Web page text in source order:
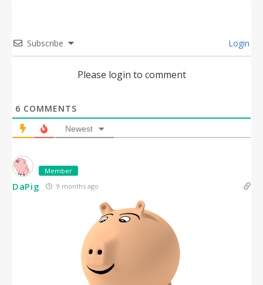
Subscribe Login
Please login to comment
6 COMMENTS
Newest
Member
DaPig 9 months ago